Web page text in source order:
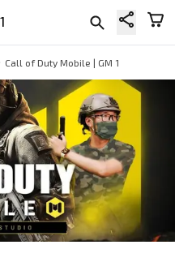
Call of Duty Mobile | GM 1